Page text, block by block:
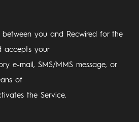
you and Recwired for the
accepts your
e-mail, SMS/MMS message, or
of
the Service.